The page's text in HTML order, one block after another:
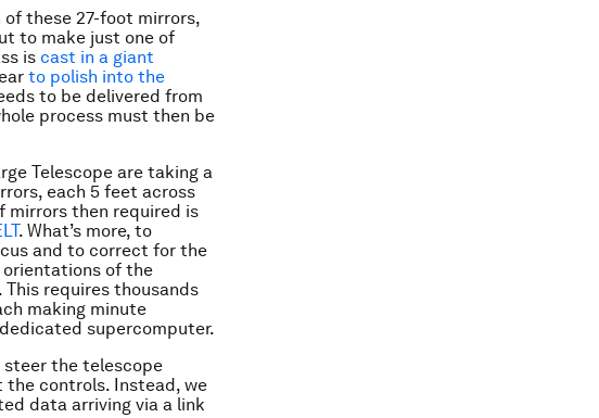
of these 27-foot mirrors,
to make just one of
is cast in a giant
to polish into the
to be delivered from
process must then be
Telescope are taking a
each 5 feet across
mirrors then required is
. What’s more, to
and to correct for the
of the
. This requires thousands
making minute
supercomputer.
the telescope
controls. Instead, we
data arriving via a link